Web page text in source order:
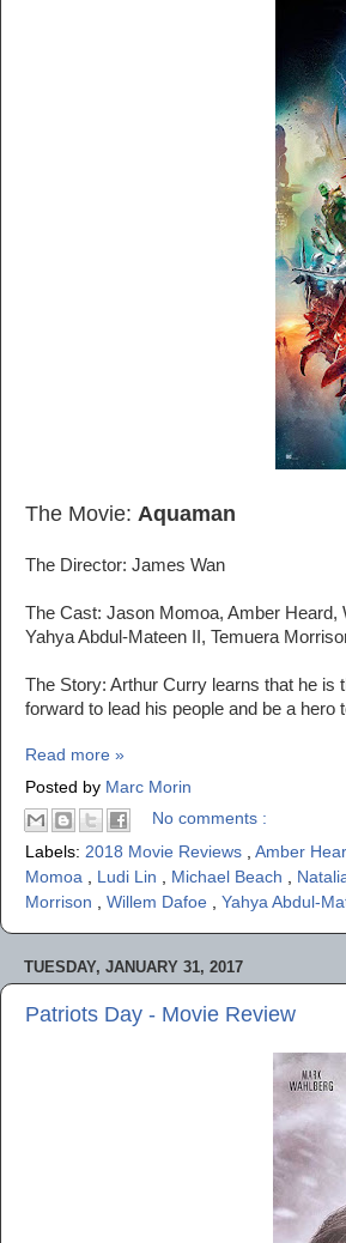
The Movie: Aquaman
The Director: James Wan
The Cast: Jason Momoa, Amber Heard,
Yahya Abdul-Mateen II, Temuera
The Story: Arthur Curry learns that he is
forward to lead his people and be a hero
Read more »
Posted by Marc Morin
No comments :
Labels: 2018 Movie Reviews Amber
Momoa
Ludi Lin Michael Beach
Morrison
Willem Dafoe Yahya Abdul-
TUESDAY, JANUARY 31, 2017
Patriots Day - Movie Review